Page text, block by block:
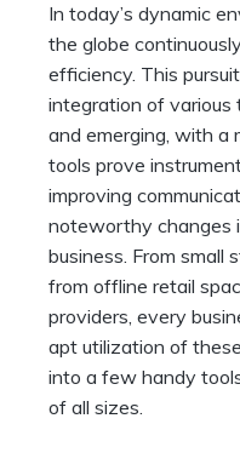
In today’s dynamic
the globe
efficiency. This
integration of various
and emerging, with a
tools prove
improving
noteworthy changes
business. From small
from offline retail
providers, every
apt utilization of
into a few handy
of all sizes.